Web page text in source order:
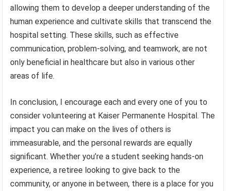
allowing them to develop a deeper understanding of the
human experience and cultivate skills that transcend the
hospital setting. These skills, such as effective
communication, problem-solving, and teamwork, are not
only beneficial in healthcare but also in various other
areas of life.
In conclusion, I encourage each and every one of you to
consider volunteering at Kaiser Permanente Hospital. The
impact you can make on the lives of others is
immeasurable, and the personal rewards are equally
significant. Whether you’re a student seeking hands-on
experience, a retiree looking to give back to the
community, or anyone in between, there is a place for you